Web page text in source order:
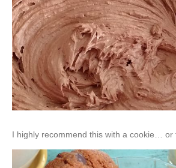
I highly recommend this with a cookie… or